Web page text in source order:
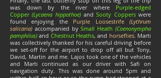
was down by the river where Purple-edged
Copper(Lycaena hippothoe)andSooty Copperswere
found enjoying the Purple Loosestrife(Lythrum
salicaria) accompanied bySmall Heath(Coenonympha
pamphilus) and Chestnut Heaths, and horseflies. Marti
was collectively thanked for his careful driving before
we set-off for the airport to drop off all but Tony,
David, Martin and me. Lajos took one of the vehicles
and Marti continued as our driver with Safi on
navigation duty. This was done around 5pm and